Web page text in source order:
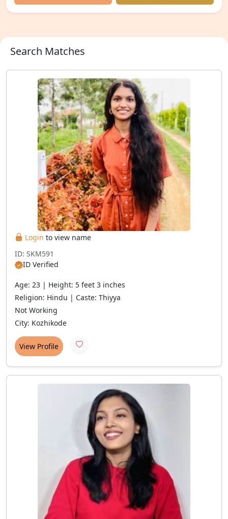
Search Matches
Login to view name
ID: SKM591
ID Verified
Age: 23 | Height: 5 feet 3 inches
Religion: Hindu | Caste: Thiyya
Not Working
City: Kozhikode
View Profile